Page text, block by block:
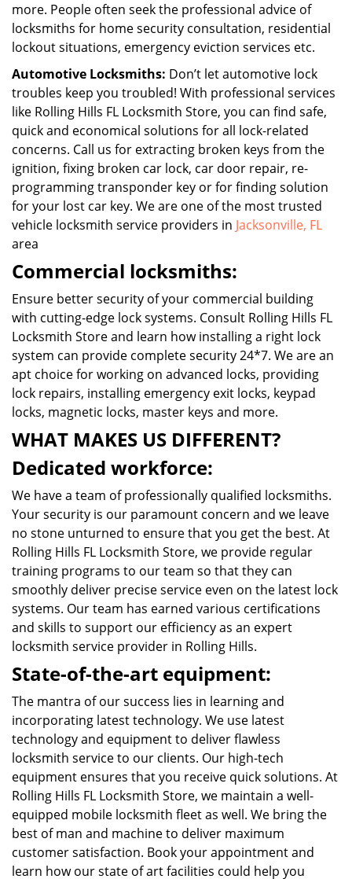
more. People often seek the professional advice of
locksmiths for home security consultation, residential
lockout situations, emergency eviction services etc.
Automotive Locksmiths: Don’t let automotive lock
troubles keep you troubled! With professional services
like Rolling Hills FL Locksmith Store, you can find safe,
quick and economical solutions for all lock-related
concerns. Call us for extracting broken keys from the
ignition, fixing broken car lock, car door repair, re-
programming transponder key or for finding solution
for your lost car key. We are one of the most trusted
vehicle locksmith service providers in Jacksonville, FL
area
Commercial locksmiths:
Ensure better security of your commercial building
with cutting-edge lock systems. Consult Rolling Hills FL
Locksmith Store and learn how installing a right lock
system can provide complete security 24*7. We are an
apt choice for working on advanced locks, providing
lock repairs, installing emergency exit locks, keypad
locks, magnetic locks, master keys and more.
WHAT MAKES US DIFFERENT?
Dedicated workforce:
We have a team of professionally qualified locksmiths.
Your security is our paramount concern and we leave
no stone unturned to ensure that you get the best. At
Rolling Hills FL Locksmith Store, we provide regular
training programs to our team so that they can
smoothly deliver precise service even on the latest lock
systems. Our team has earned various certifications
and skills to support our efficiency as an expert
locksmith service provider in Rolling Hills.
State-of-the-art equipment:
The mantra of our success lies in learning and
incorporating latest technology. We use latest
technology and equipment to deliver flawless
locksmith service to our clients. Our high-tech
equipment ensures that you receive quick solutions. At
Rolling Hills FL Locksmith Store, we maintain a well-
equipped mobile locksmith fleet as well. We bring the
best of man and machine to deliver maximum
customer satisfaction. Book your appointment and
learn how our state of art facilities could help you